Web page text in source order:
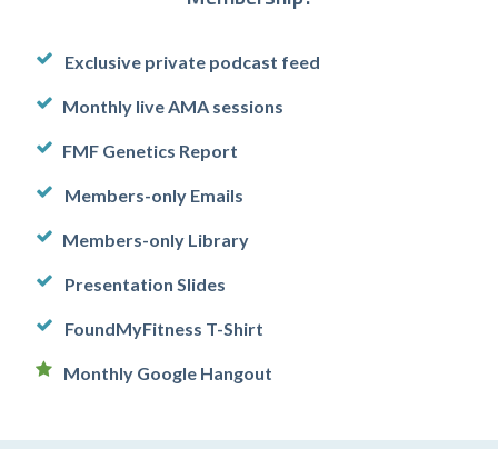
Exclusive private podcast feed
Monthly live AMA sessions
FMF Genetics Report
Members-only Emails
Members-only Library
Presentation Slides
FoundMyFitness T-Shirt
Monthly Google Hangout